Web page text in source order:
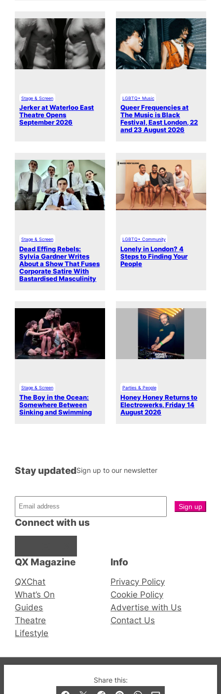
Share this:
Stage & Screen
Jerker at Waterloo East
Theatre Opens
September 2026
LGBTQ+ Music
Queer Frequencies at
The Music is Black
Festival, East London, 22
and 23 August 2026
Stage & Screen
Dead Effing Rebels:
Sylvia Gardner Writes
About a Show That Fuses
Corporate Satire With
Bastardised Masculinity
LGBTQ+ Community
Lonely in London? 4
Steps to Finding Your
People
Stage & Screen
The Boy in the Ocean:
Somewhere Between
Sinking and Swimming
Parties & People
Honey Honey Returns to
Electrowerks, Friday 14
August 2026
QX Magazine
QXChat
What’s On
Guides
Theatre
Lifestyle
Connect with us
Stay updatedSign up to our newsletter
Info
Privacy Policy
Cookie Policy
Advertise with Us
Contact Us
© 2019-2026 QX Magazine.com. Gay London’s Club
and Bar listings, features and lifestyle.